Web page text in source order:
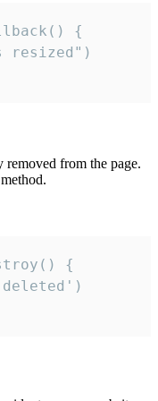
{
resized")
removed from the page.
{